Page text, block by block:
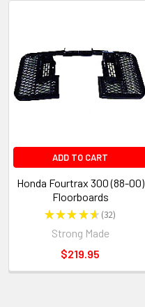
ADD TO CART
Honda Fourtrax 300 (88-00)
Floorboards
★★★★★ 32
32
Strong Made
$219.95